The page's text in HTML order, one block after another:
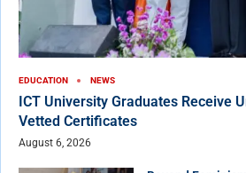
EDUCATION NEWS
ICT University Graduates Receive
Vetted Certificates
August 6, 2026